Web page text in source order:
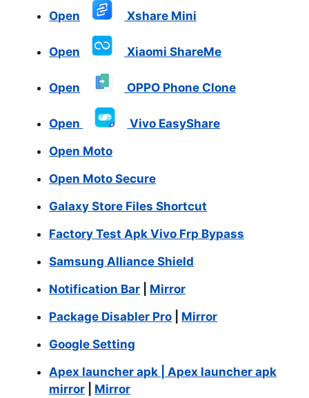
Open Xshare Mini
Open Xiaomi ShareMe
Open OPPO Phone Clone
Open
Vivo EasyShare
Open Moto
Open Moto Secure
Galaxy Store Files Shortcut
Factory Test Apk Vivo Frp Bypass
Samsung Alliance Shield
Notification Bar
Mirror
Package Disabler Pro
Mirror
Google Setting
Apex launcher apk | Apex launcher apk
mirror
Mirror